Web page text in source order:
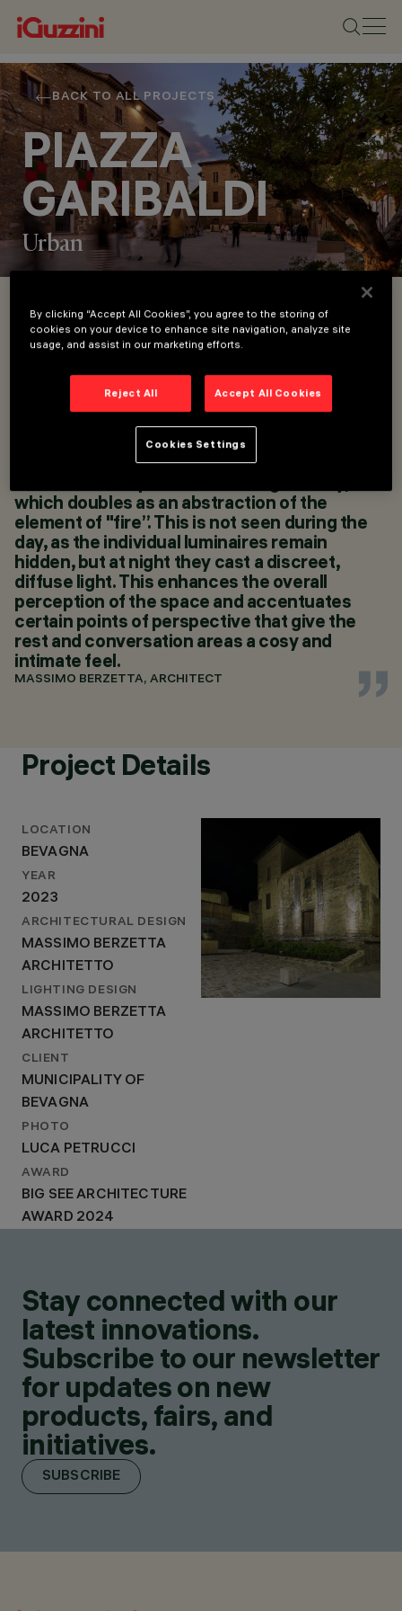
BACK TO ALL PROJECTS
PIAZZA
GARIBALDI
Urban
LOCATION
BEVAGNA
YEAR
ARCHITETTO
cardinal and theological virtues, the trivium
and quadrivium arts, and seasonal motifs -
summarized in the layout of a modern "urban
courtly garden" - this project also creates a
reference to the 4 elements of nature,
which doubles as an abstraction of the
element of "fire”. This is not seen during the
day, as the individual luminaires remain
hidden, but at night they cast a discreet,
diffuse light. This enhances the overall
perception of the space and accentuates
certain points of perspective that give the
rest and conversation areas a cosy and
intimate feel.
MASSIMO BERZETTA, ARCHITECT
Project Details
LOCATION
BEVAGNA
YEAR
2023
ARCHITECTURAL DESIGN
MASSIMO BERZETTA
ARCHITETTO
LIGHTING DESIGN
MASSIMO BERZETTA
ARCHITETTO
CLIENT
MUNICIPALITY OF
BEVAGNA
PHOTO
LUCA PETRUCCI
AWARD
BIG SEE ARCHITECTURE
AWARD 2024
Stay connected with our
latest innovations.
Subscribe to our newsletter
for updates on new
products, fairs, and
initiatives.
SUBSCRIBE
By clicking “Accept All Cookies”, you agree to the storing of
cookies on your device to enhance site navigation, analyze site
usage, and assist in our marketing efforts.
Reject All Accept All Cookies
Cookies Settings